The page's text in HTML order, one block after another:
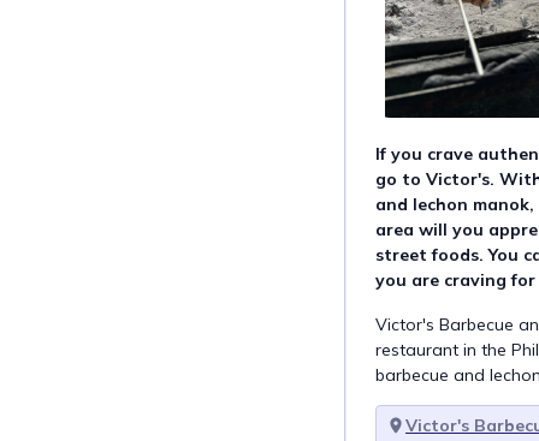
If you crave
go to Victor's.
and lechon
area will you
street foods. You
you are craving
Victor's Barbecue
restaurant in the
barbecue and
Victor's